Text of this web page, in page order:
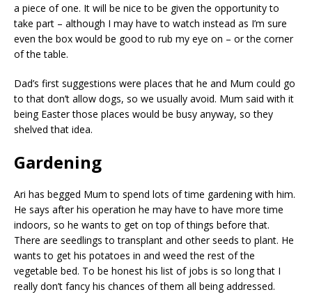
a piece of one. It will be nice to be given the opportunity to
take part – although I may have to watch instead as I’m sure
even the box would be good to rub my eye on – or the corner
of the table.
Dad’s first suggestions were places that he and Mum could go
to that don’t allow dogs, so we usually avoid. Mum said with it
being Easter those places would be busy anyway, so they
shelved that idea.
Gardening
Ari has begged Mum to spend lots of time gardening with him.
He says after his operation he may have to have more time
indoors, so he wants to get on top of things before that.
There are seedlings to transplant and other seeds to plant. He
wants to get his potatoes in and weed the rest of the
vegetable bed. To be honest his list of jobs is so long that I
really don’t fancy his chances of them all being addressed.